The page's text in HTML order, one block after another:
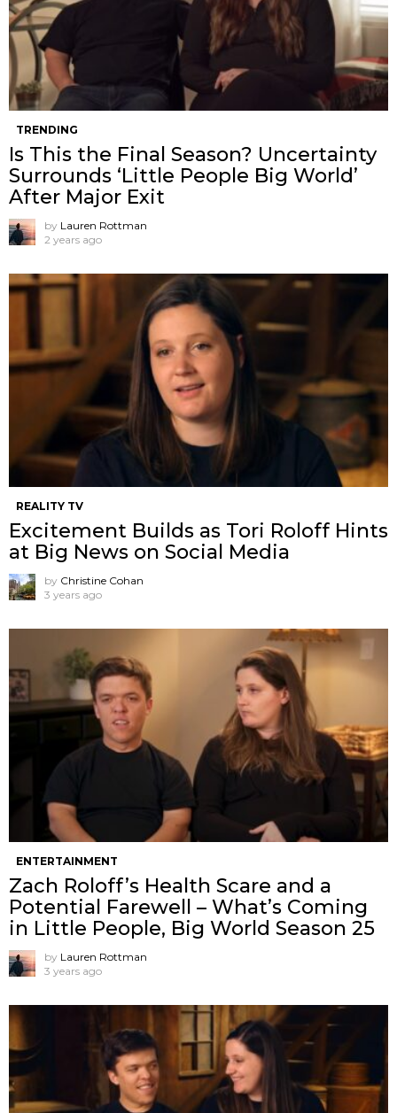
TRENDING
Is This the Final Season? Uncertainty
Surrounds ‘Little People Big World’
After Major Exit
by Lauren Rottman
2 years ago
REALITY TV
Excitement Builds as Tori Roloff Hints
at Big News on Social Media
by Christine Cohan
3 years ago
ENTERTAINMENT
Zach Roloff’s Health Scare and a
Potential Farewell – What’s Coming
in Little People, Big World Season 25
by Lauren Rottman
3 years ago